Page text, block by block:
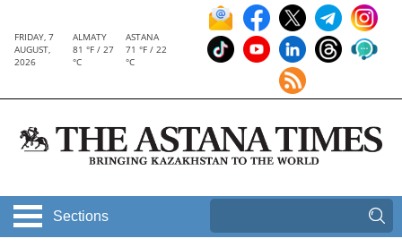
FRIDAY, 7
AUGUST,
2026
ALMATY
81 °F / 27
°C
ASTANA
71 °F / 22
°C
Sections